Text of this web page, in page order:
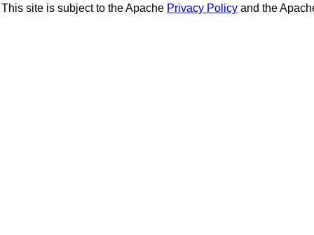
This site is subject to the Apache Privacy Policy and the